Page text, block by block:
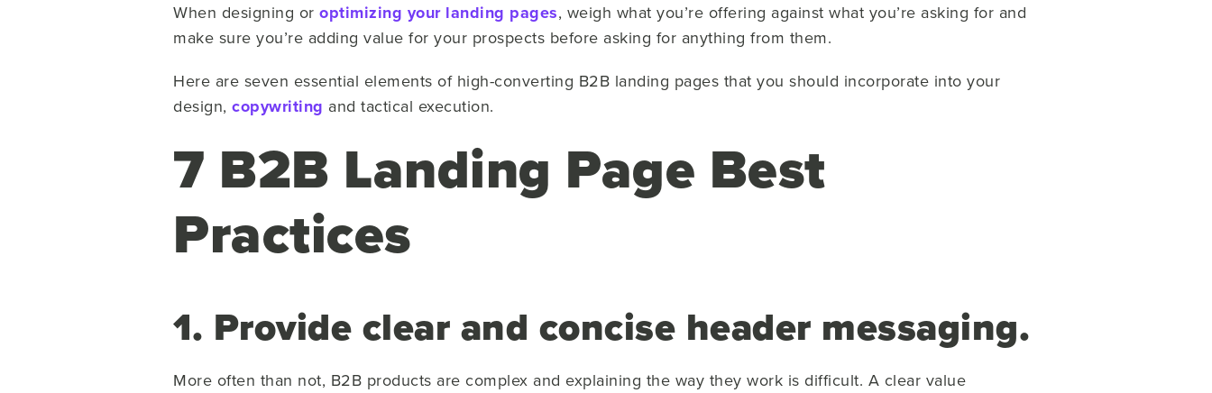
When designing or optimizing your landing pages, weigh what you’re offering against what you’re asking for and
make sure you’re adding value for your prospects before asking for anything from them.
Here are seven essential elements of high-converting B2B landing pages that you should incorporate into your
design, copywriting and tactical execution.
7 B2B Landing Page Best
Practices
1. Provide clear and concise header messaging.
More often than not, B2B products are complex and explaining the way they work is difficult. A clear value